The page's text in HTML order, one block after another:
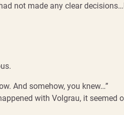
not made any clear
And somehow, you knew…”
with Volgrau, it seemed